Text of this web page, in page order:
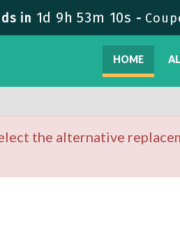
in 1d 9h 53m 10s -
HOME
the alternative